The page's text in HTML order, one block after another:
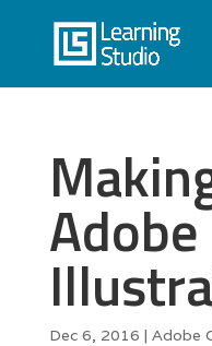
Adobe
Dec 6, 2016 | Adobe